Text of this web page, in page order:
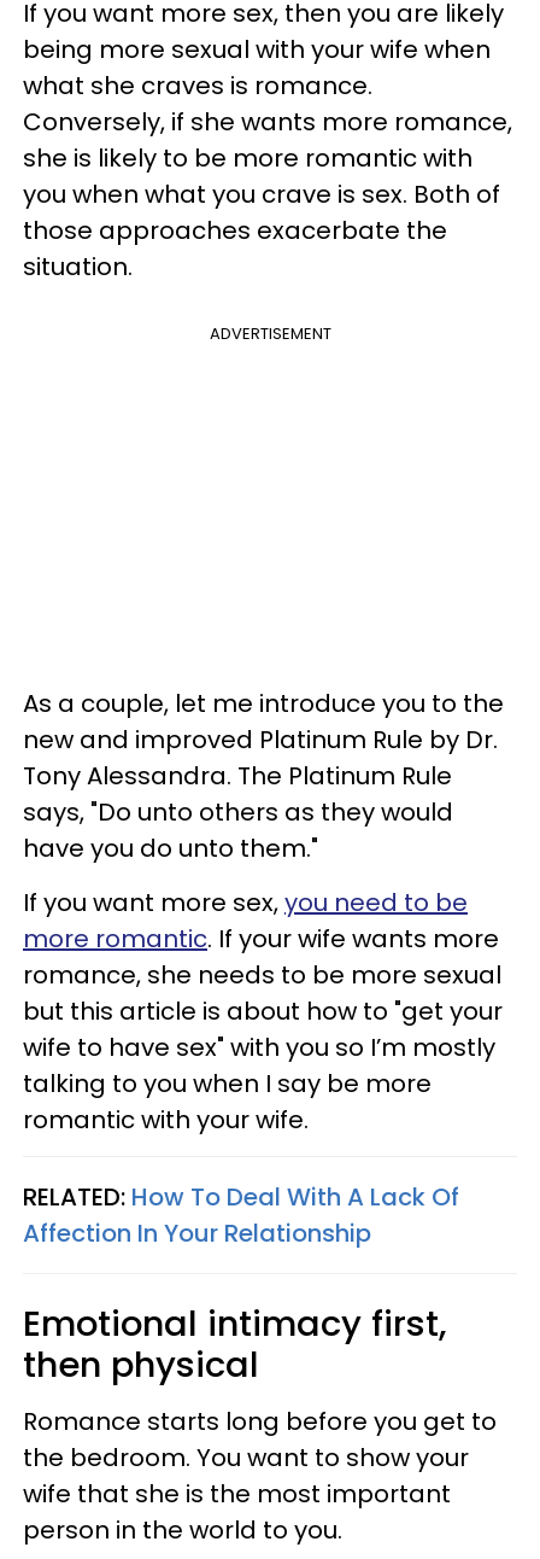
If you want more sex, then you are likely
being more sexual with your wife when
what she craves is romance.
Conversely, if she wants more romance,
she is likely to be more romantic with
you when what you crave is sex. Both of
those approaches exacerbate the
situation.
ADVERTISEMENT
As a couple, let me introduce you to the
new and improved Platinum Rule by Dr.
Tony Alessandra. The Platinum Rule
says, "Do unto others as they would
have you do unto them."
If you want more sex,you need to be
more romantic. If your wife wants more
romance, she needs to be more sexual
but this article is about how to "get your
wife to have sex" with you so I’m mostly
talking to you when I say be more
romantic with your wife.
RELATED: How To Deal With A Lack Of
Affection In Your Relationship
Emotional intimacy first,
then physical
Romance starts long before you get to
the bedroom. You want to show your
wife that she is the most important
person in the world to you.